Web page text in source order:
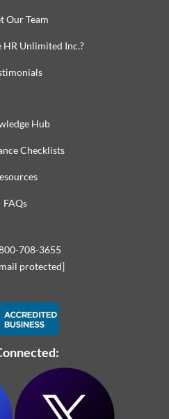
Our Team
HR Unlimited Inc.?
Hub
Checklists
FAQs
708-3655
protected]